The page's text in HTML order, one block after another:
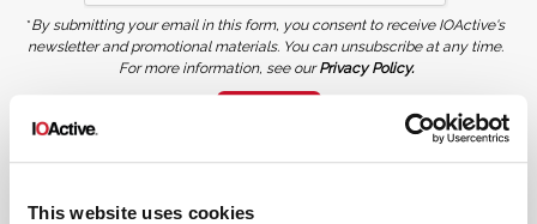
This website uses cookies
*By submitting your email in this form, you consent to receive IOActive's
newsletter and promotional materials. You can unsubscribe at any time.
For more information, see ourPrivacy Policy.
COPYRIGHT AND AI WARNING
copied, reproduced, transmitted, or otherwise exploited in any manner, including without